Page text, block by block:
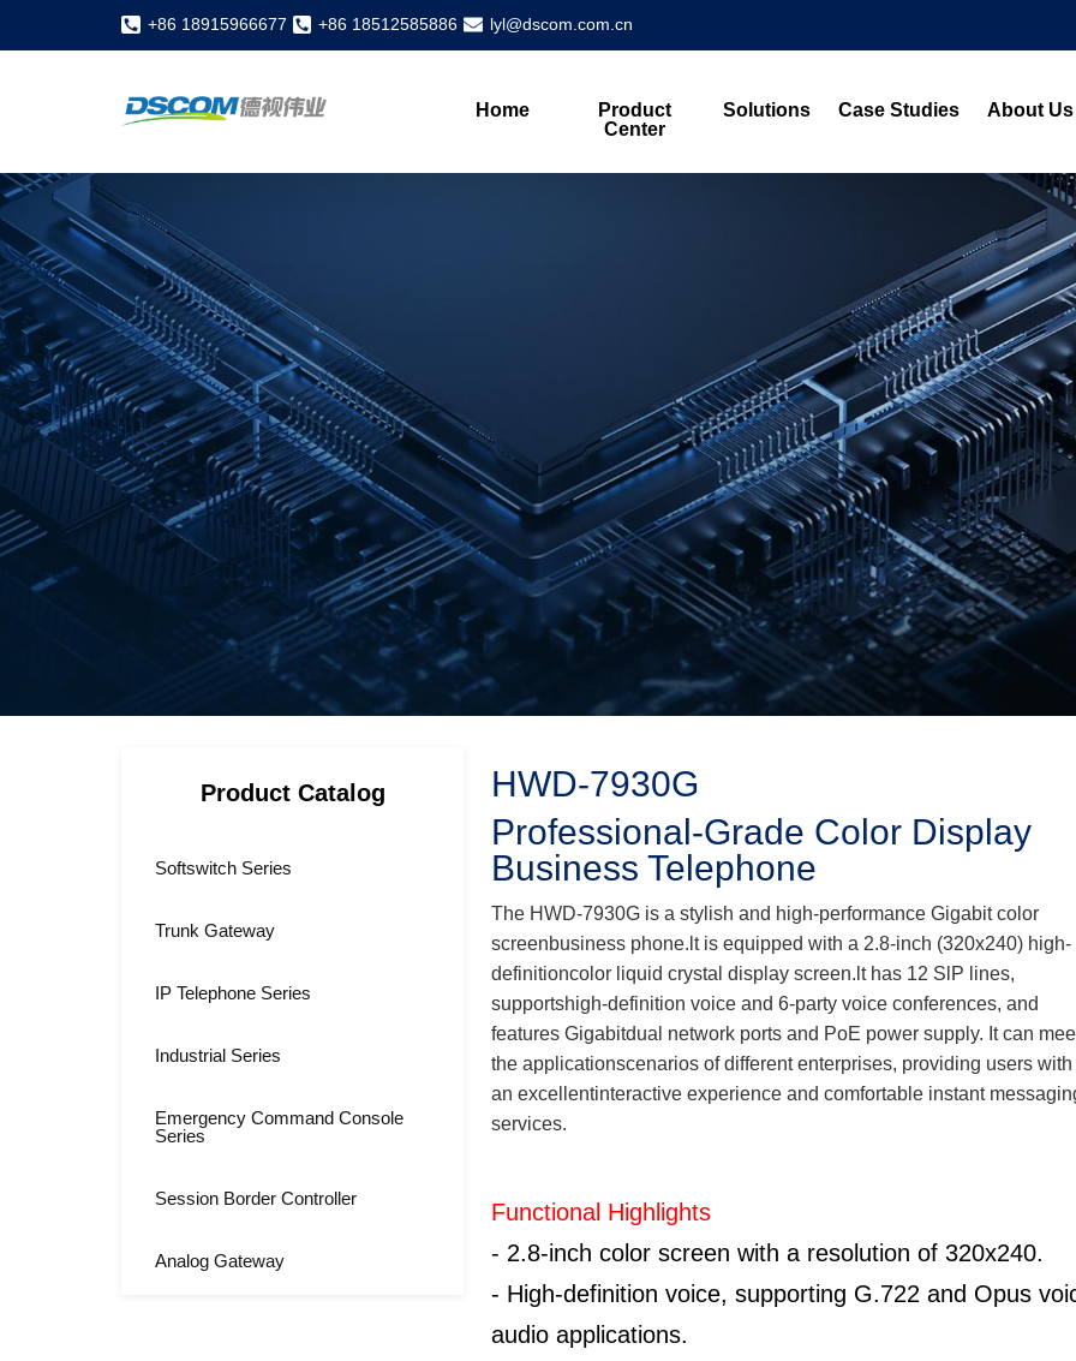
+86 18915966677 +86 18512585886 lyl@dscom.com.cn
Home
Product
Center
Solutions Case Studies About Us
Product Catalog
Softswitch Series
Trunk Gateway
IP Telephone Series
Industrial Series
Emergency Command Console
Series
Session Border Controller
Analog Gateway
HWD-7930G
Professional-Grade Color Display
Business Telephone
The HWD-7930G is a stylish and high-performance Gigabit color
screenbusiness phone.lt is equipped with a 2.8-inch (320x240) high-
definitioncolor liquid crystal display screen.lt has 12 SlP lines,
supportshigh-definition voice and 6-party voice conferences, and
features Gigabitdual network ports and PoE power supply. It can
the applicationscenarios of different enterprises, providing users with
an excellentinteractive experience and comfortable instant
services.
Functional Highlights
- 2.8-inch color screen with a resolution of 320x240.
- High-definition voice, supporting G.722 and Opus
audio applications.